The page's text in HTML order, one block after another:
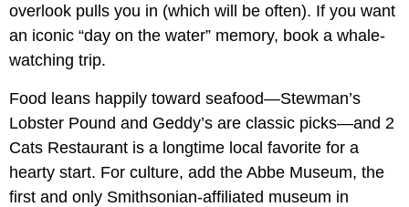
overlook pulls you in (which will be often). If you want
an iconic “day on the water” memory, book a whale-
watching trip.
Food leans happily toward seafood—Stewman’s
Lobster Pound and Geddy’s are classic picks—and 2
Cats Restaurant is a longtime local favorite for a
hearty start. For culture, add the Abbe Museum, the
first and only Smithsonian-affiliated museum in